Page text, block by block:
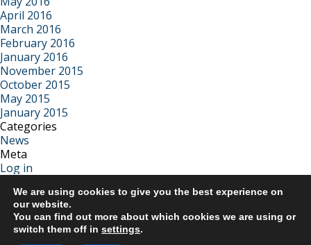
April 2016
March 2016
February 2016
January 2016
November 2015
October 2015
May 2015
January 2015
Categories
News
Meta
Log in
Comments feed
WordPress.org
We are using cookies to give you the best experience on
our website.
You can find out more about which cookies we are using or
switch them off in settings.